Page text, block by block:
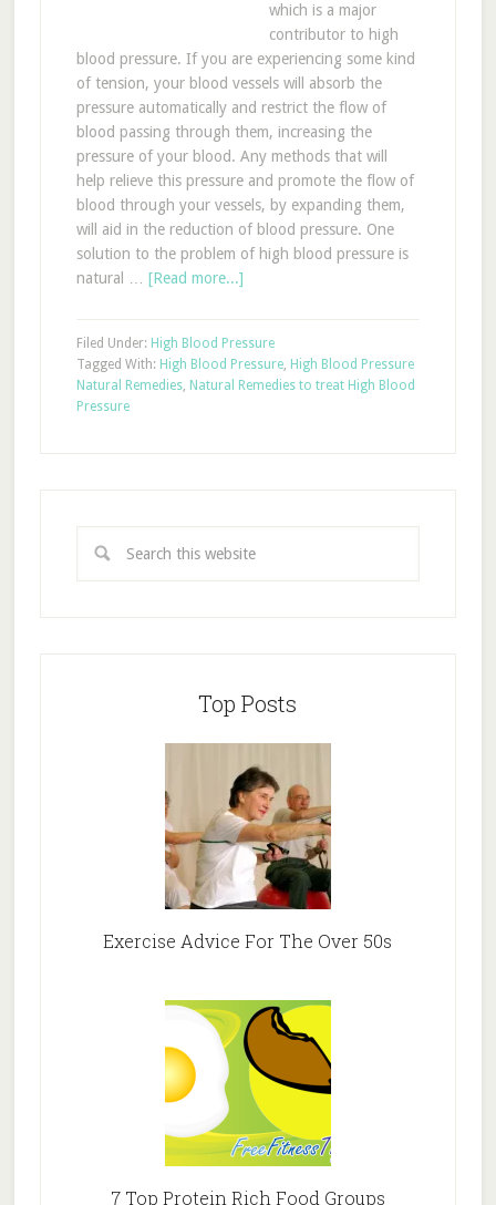
which is a major
contributor to high
blood pressure. If you are experiencing some kind
of tension, your blood vessels will absorb the
pressure automatically and restrict the flow of
blood passing through them, increasing the
pressure of your blood. Any methods that will
help relieve this pressure and promote the flow of
blood through your vessels, by expanding them,
will aid in the reduction of blood pressure. One
solution to the problem of high blood pressure is
natural … [Read more...]
Filed Under: High Blood Pressure
Tagged With: High Blood Pressure, High Blood Pressure
Natural Remedies, Natural Remedies to treat High Blood
Pressure
Top Posts
Exercise Advice For The Over 50s
7 Top Protein Rich Food Groups